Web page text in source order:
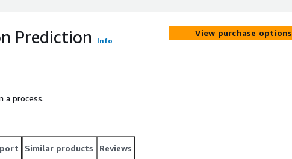
Prediction Info
a process.
View purchase options
Similar products Reviews